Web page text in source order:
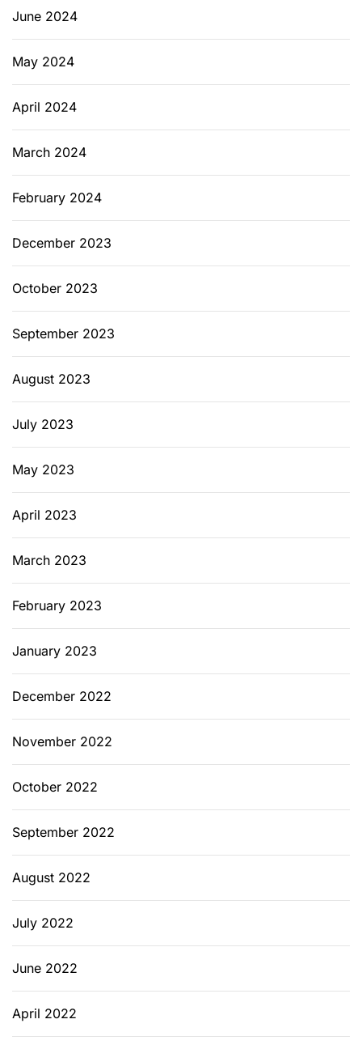
June 2024
May 2024
April 2024
March 2024
February 2024
December 2023
October 2023
September 2023
August 2023
July 2023
May 2023
April 2023
March 2023
February 2023
January 2023
December 2022
November 2022
October 2022
September 2022
August 2022
July 2022
June 2022
April 2022